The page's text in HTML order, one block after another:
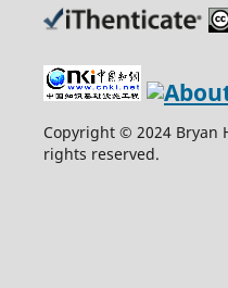
Copyright © 2024 Bryan
rights reserved.